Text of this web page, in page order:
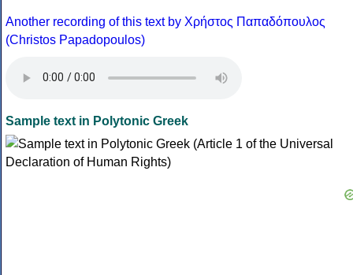
Another recording of this text by Χρήστος Παπαδόπουλος
(Christos Papadopoulos)
Sample text in Polytonic Greek